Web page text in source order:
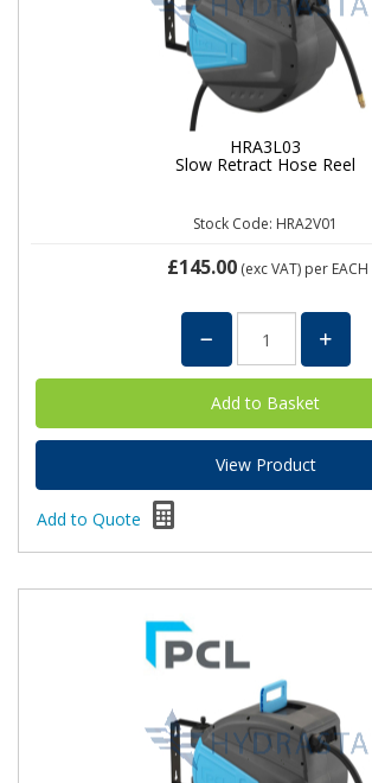
HRA3L03
Slow Retract Hose Reel
Stock Code: HRA2V01
£145.00 (exc VAT) per EACH
View Product
Add to Quote